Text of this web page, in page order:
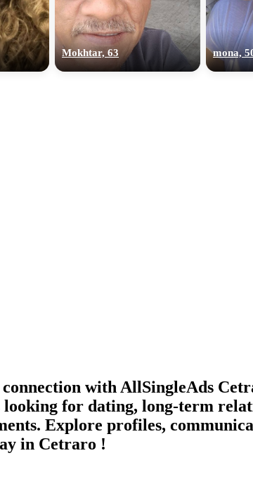
Mokhtar, 63 mona,
with AllSingleAds
looking for dating, long-term
Explore profiles,
in Cetraro !